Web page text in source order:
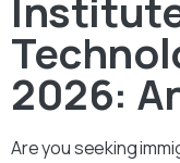
2026:
Are you seeking